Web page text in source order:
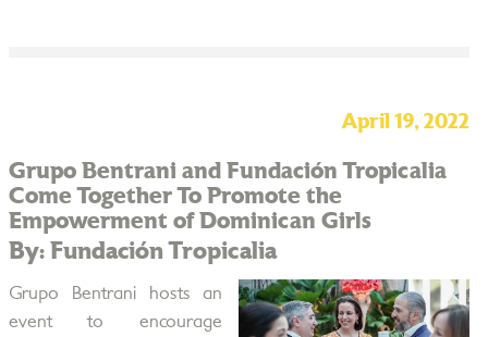
April 19, 2022
Grupo Bentrani and Fundación Tropicalia
Come Together To Promote the
Empowerment of Dominican Girls
By: Fundación Tropicalia
Grupo Bentrani hosts an
event to encourage